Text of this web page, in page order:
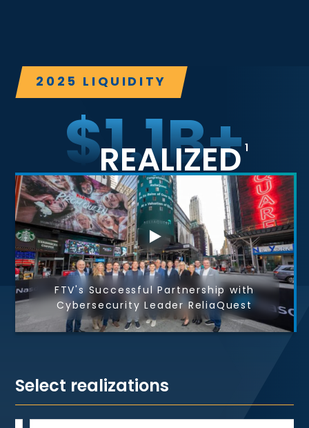
2025 LIQUIDITY
$1.1B+
REALIZED 1
FTV's Successful Partnership with
Cybersecurity Leader ReliaQuest
Select realizations